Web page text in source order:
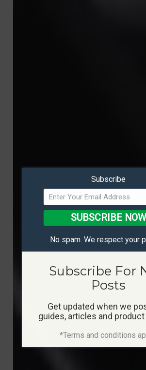
Subscribe
SUBSCRIBE NOW
No spam. We respect your
Subscribe For
Posts
Get updated when we
guides, articles and
*Terms and conditions